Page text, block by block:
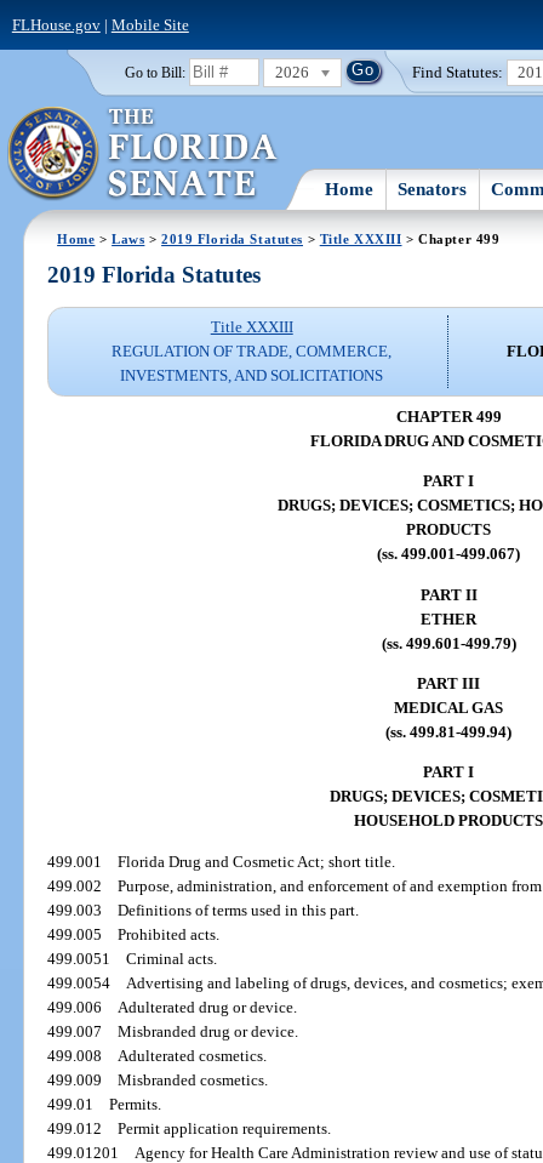
FLHouse.gov| Mobile Site
Go to Bill: 2026 Find Statutes:
Home Senators
Home >Laws >2019 Florida Statutes > Title XXXIII > Chapter 499
2019 Florida Statutes
Title XXXIII
REGULATION OF TRADE, COMMERCE,
INVESTMENTS, AND SOLICITATIONS
CHAPTER 499
FLORIDA DRUG AND
PART I
DRUGS; DEVICES; COSMETICS;
PRODUCTS
(ss. 499.001-499.067)
PART II
ETHER
(ss. 499.601-499.79)
PART III
MEDICAL GAS
(ss. 499.81-499.94)
PART I
DRUGS; DEVICES;
HOUSEHOLD PRODUCTS
499.001Florida Drug and Cosmetic Act; short title.
499.002Purpose, administration, and enforcement of and exemption
499.003Definitions of terms used in this part.
499.005Prohibited acts.
499.0051Criminal acts.
499.0054 Advertising and labeling of drugs, devices, and cosmetics;
499.006 Adulterated drug or device.
499.007Misbranded drug or device.
499.008 Adulterated cosmetics.
499.009Misbranded cosmetics.
499.01Permits.
499.012Permit application requirements.
499.01201 Agency for Health Care Administration review and use of